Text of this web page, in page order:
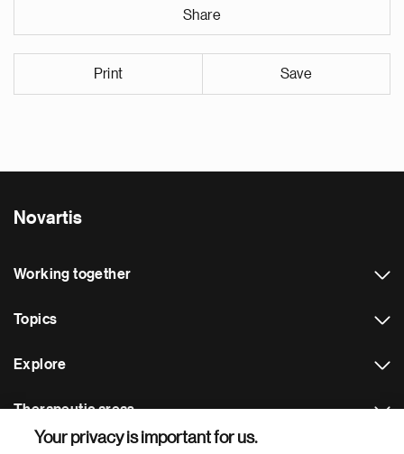
Share
Print Save
Novartis
Working together
Topics
Explore
Therapeutic areas
Your privacy is important for us.